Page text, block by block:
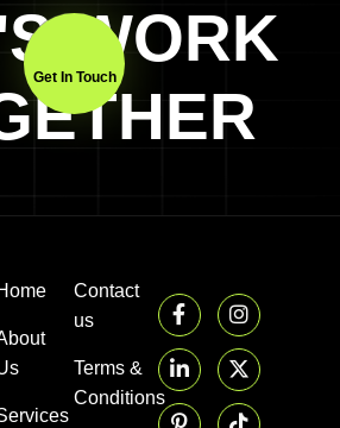
WORK
Get In Touch
Contact
us
Terms &
Conditions